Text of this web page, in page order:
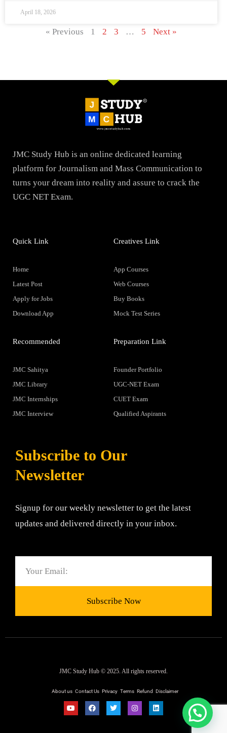
April 18, 2026
« Previous 1 2 3 … 5 Next »
JMC Study Hub is an online dedicated learning
platform for Journalism and Mass Communication to
turns your dream into reality and assure to crack the
UGC NET Exam.
Quick Link
Home
Latest Post
Apply for Jobs
Download App
Creatives Link
App Courses
Web Courses
Buy Books
Mock Test Series
Recommended
JMC Sahitya
JMC Library
JMC Internships
JMC Interview
Preparation Link
Founder Portfolio
UGC-NET Exam
CUET Exam
Qualified Aspirants
Subscribe to Our
Newsletter
Signup for our weekly newsletter to get the latest
updates and delivered directly in your inbox.
Subscribe Now
JMC Study Hub © 2025. All rights reserved.
About us Contact Us Privacy Terms Refund Disclaimer
Y
o
F
a
T
w
I
n
L
i